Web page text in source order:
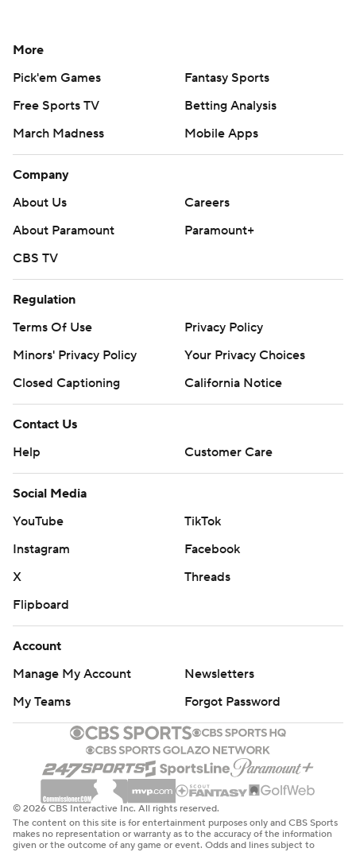
More
Pick'em Games
Fantasy Sports
Free Sports TV
Betting Analysis
March Madness
Mobile Apps
Company
About Us
Careers
About Paramount
Paramount+
CBS TV
Regulation
Terms Of Use
Privacy Policy
Minors' Privacy Policy
Your Privacy Choices
Closed Captioning
California Notice
Contact Us
Help
Customer Care
Social Media
YouTube
TikTok
Instagram
Facebook
X
Threads
Flipboard
Account
Manage My Account
Newsletters
My Teams
Forgot Password
© 2026 CBS Interactive Inc. All rights reserved.
The content on this site is for entertainment purposes only and CBS Sports
makes no representation or warranty as to the accuracy of the information
given or the outcome of any game or event. Odds and lines subject to